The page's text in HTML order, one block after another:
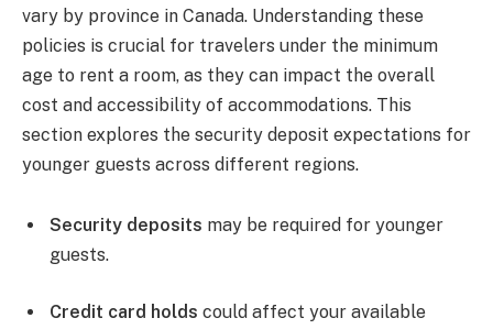
vary by province in Canada. Understanding these
policies is crucial for travelers under the minimum
age to rent a room, as they can impact the overall
cost and accessibility of accommodations. This
section explores the security deposit expectations for
younger guests across different regions.
Security deposits may be required for younger
guests.
Credit card holds could affect your available